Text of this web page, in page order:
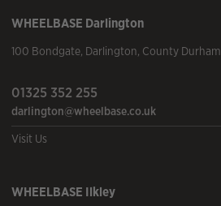
WHEELBASE Darlington
100 Bondgate, Darlington, County Durham
01325 352 255
darlington@wheelbase.co.uk
Visit Us
WHEELBASE Ilkley